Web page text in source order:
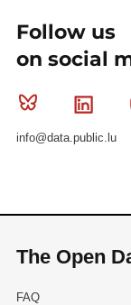
Follow us
on social
Bluesky
info@data.public.lu
The Open
FAQ